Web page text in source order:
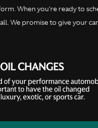
When you're ready to
We promise to give your
OIL CHANGES
of your performance
to have the oil changed
exotic, or sports car.